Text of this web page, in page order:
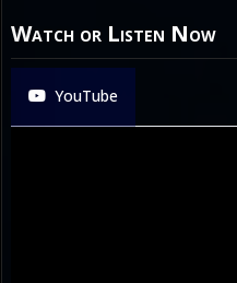
Watch or Listen Now
YouTube